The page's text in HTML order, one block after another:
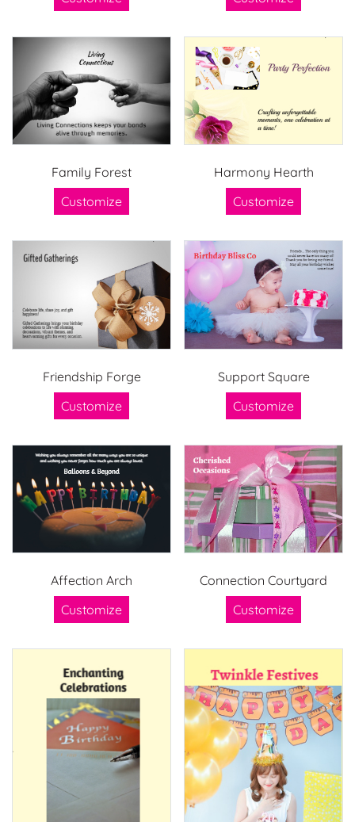
Family Forest
Customize
Harmony Hearth
Customize
Friendship Forge
Customize
Support Square
Customize
Affection Arch
Customize
Connection Courtyard
Customize